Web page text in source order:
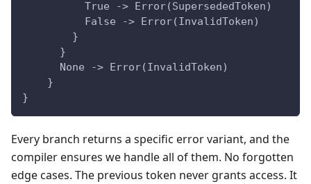
          True -> Error(SupersededToken)
          False -> Error(InvalidToken)
        }
      }
      None -> Error(InvalidToken)
    }
}
Every branch returns a specific error variant, and the
compiler ensures we handle all of them. No forgotten
edge cases. The previous token never grants access. It